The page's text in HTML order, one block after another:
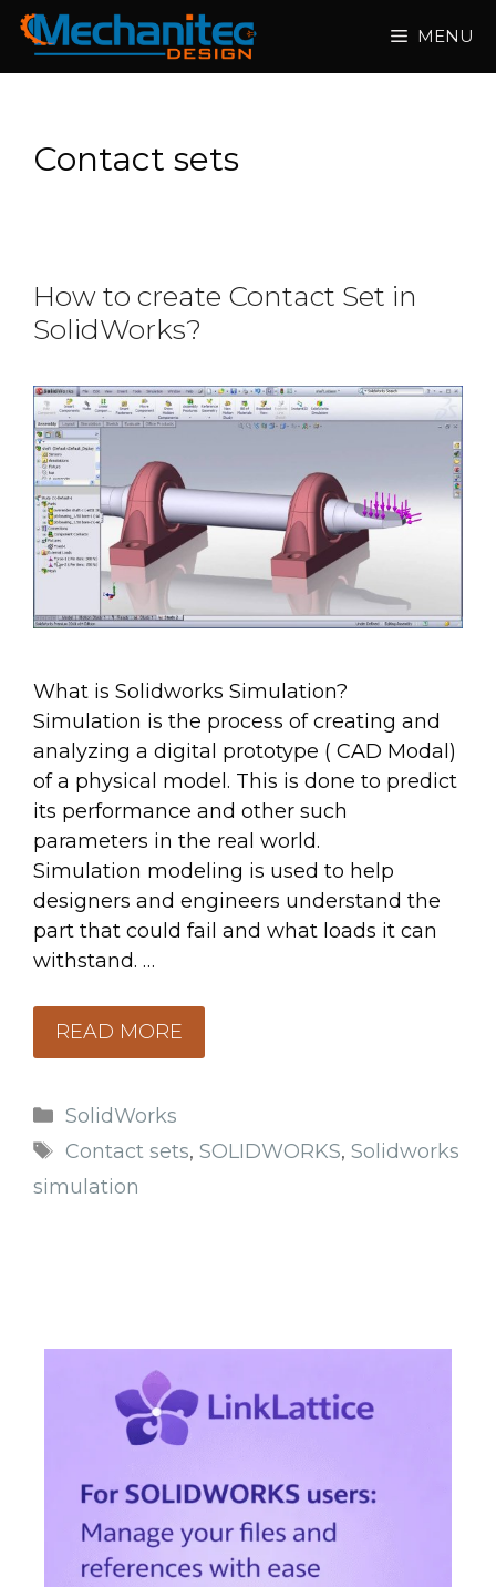
Skip
content
MENU
Contact sets
How to create Contact Set in
SolidWorks?
What is Solidworks Simulation?
Simulation is the process of creating and
analyzing a digital prototype ( CAD Modal)
of a physical model. This is done to predict
its performance and other such
parameters in the real world.
Simulation modeling is used to help
designers and engineers understand the
part that could fail and what loads it can
withstand. …
READ MORE
Categories
SolidWorks
Tags
Contact sets, SOLIDWORKS, Solidworks
simulation